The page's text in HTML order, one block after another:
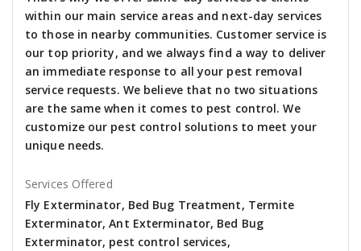
within our main service areas and next-day services
to those in nearby communities. Customer service is
our top priority, and we always find a way to deliver
an immediate response to all your pest removal
service requests. We believe that no two situations
are the same when it comes to pest control. We
customize our pest control solutions to meet your
unique needs.
Services Offered
Fly Exterminator, Bed Bug Treatment, Termite
Exterminator, Ant Exterminator, Bed Bug
Exterminator, pest control services,